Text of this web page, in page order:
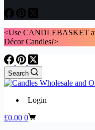
<Use CANDLEBASKET
Décor Candles!>
Search
Login
Shopping
£0.00 0